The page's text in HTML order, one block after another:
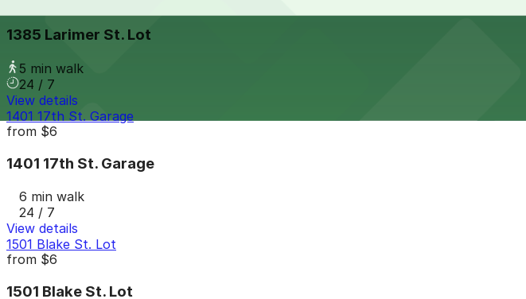
1385 Larimer St. Lot
5 min walk
24 / 7
View details
1401 17th St. Garage
from $6
1401 17th St. Garage
6 min walk
24 / 7
View details
1501 Blake St. Lot
from $6
1501 Blake St. Lot